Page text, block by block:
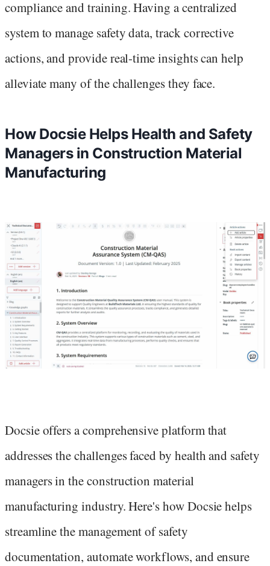
compliance and training. Having a centralized
system to manage safety data, track corrective
actions, and provide real-time insights can help
alleviate many of the challenges they face.
How Docsie Helps Health and Safety
Managers in Construction Material
Manufacturing
Docsie offers a comprehensive platform that
addresses the challenges faced by health and safety
managers in the construction material
manufacturing industry. Here's how Docsie helps
streamline the management of safety
documentation, automate workflows, and ensure